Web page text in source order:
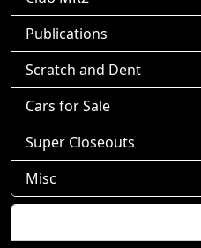
Publications
Scratch and Dent
Cars for Sale
Super Closeouts
Misc